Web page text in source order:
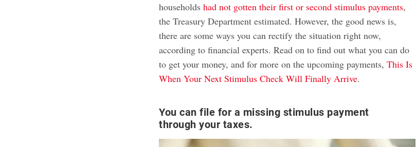
householdshad not gotten their first or second stimulus payments,
the Treasury Department estimated. However, the good news is,
there are some ways you can rectify the situation right now,
according to financial experts. Read on to find out what you can do
to get your money, and for more on the upcoming payments,This Is
When Your Next Stimulus Check Will Finally Arrive.
You can file for a missing stimulus payment
through your taxes.